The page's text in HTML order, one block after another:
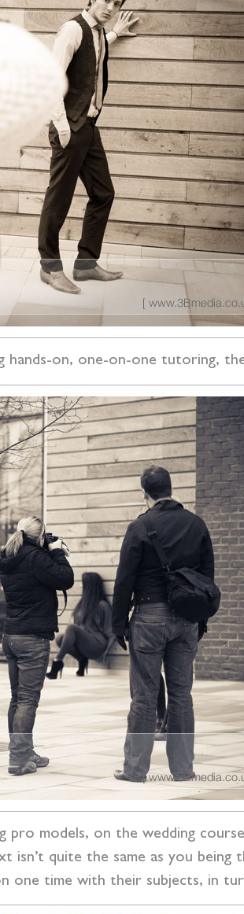
hands-on, one-on-one tutoring,
models, on the wedding
quite the same as you
one time with their subjects, in